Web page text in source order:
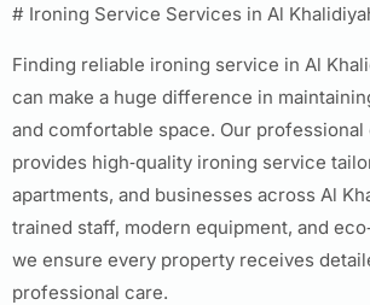
# Ironing Service Services in Al
Finding reliable ironing service in Al
can make a huge difference in
and comfortable space. Our
provides high‑quality ironing service
apartments, and businesses across Al
trained staff, modern equipment, and
we ensure every property receives
professional care.